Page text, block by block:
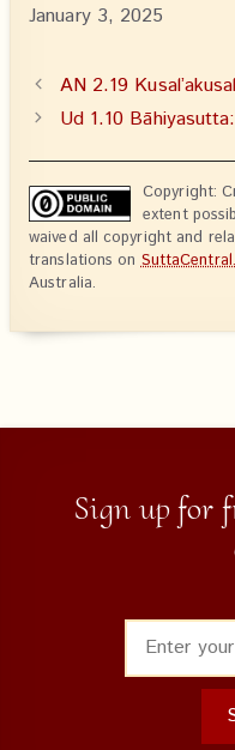
January 3, 2025
AN 2.19
Ud 1.10
Copyright:
extent
waived all copyright and
translations on
Australia.
Sign up for